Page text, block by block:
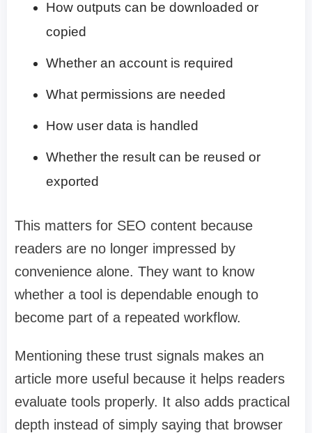
How outputs can be downloaded or
copied
Whether an account is required
What permissions are needed
How user data is handled
Whether the result can be reused or
exported
This matters for SEO content because
readers are no longer impressed by
convenience alone. They want to know
whether a tool is dependable enough to
become part of a repeated workflow.
Mentioning these trust signals makes an
article more useful because it helps readers
evaluate tools properly. It also adds practical
depth instead of simply saying that browser